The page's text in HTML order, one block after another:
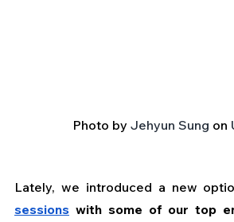
Photo by Jehyun Sung on
Lately, we introduced a new
sessions with some of our top